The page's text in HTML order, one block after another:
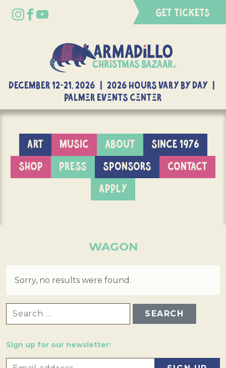
GET TICKETS
DECEMBER 12-21, 2026 | 2026 Hours Vary By Day |
Palmer Events Center
ART MUSIC ABOUT
SINCE 1976
SHOP
PRESS SPONSORS
CONTACT
APPLY
WAGON
Sorry, no results were found.
Sign up for our newsletter: